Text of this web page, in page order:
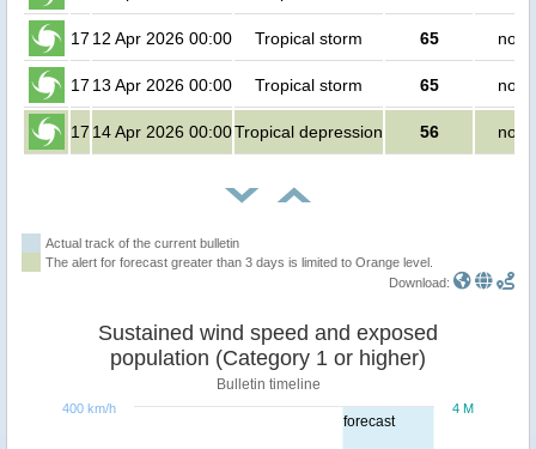
17 12 Apr 2026 00:00 Tropical storm 65 no
17 13 Apr 2026 00:00 Tropical storm 65 no
17 14 Apr 2026 00:00Tropical depression 56 no
Actual track of the current bulletin
The alert for forecast greater than 3 days is limited to Orange level.
Download:
forecast
Sustained wind speed and exposed
population (Category 1 or higher)
Bulletin timeline
4 M
400 km/h